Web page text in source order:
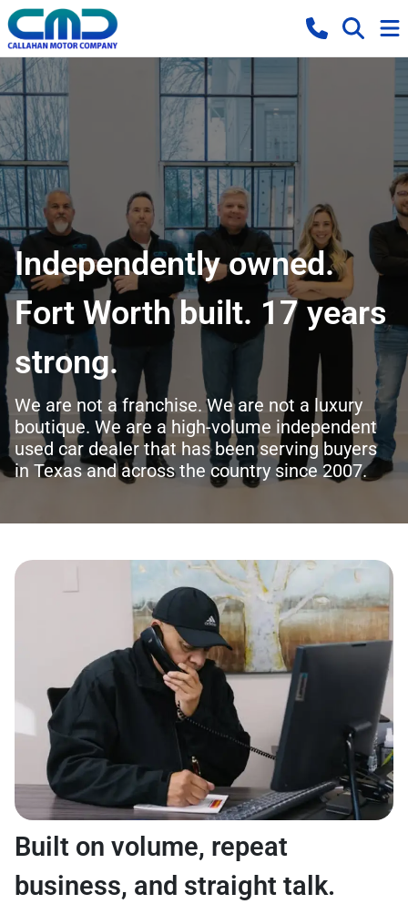
Independently owned.
Fort Worth built. 17 years
strong.
We are not a franchise. We are not a luxury
boutique. We are a high-volume independent
used car dealer that has been serving buyers
in Texas and across the country since 2007.
Built on volume, repeat
business, and straight talk.